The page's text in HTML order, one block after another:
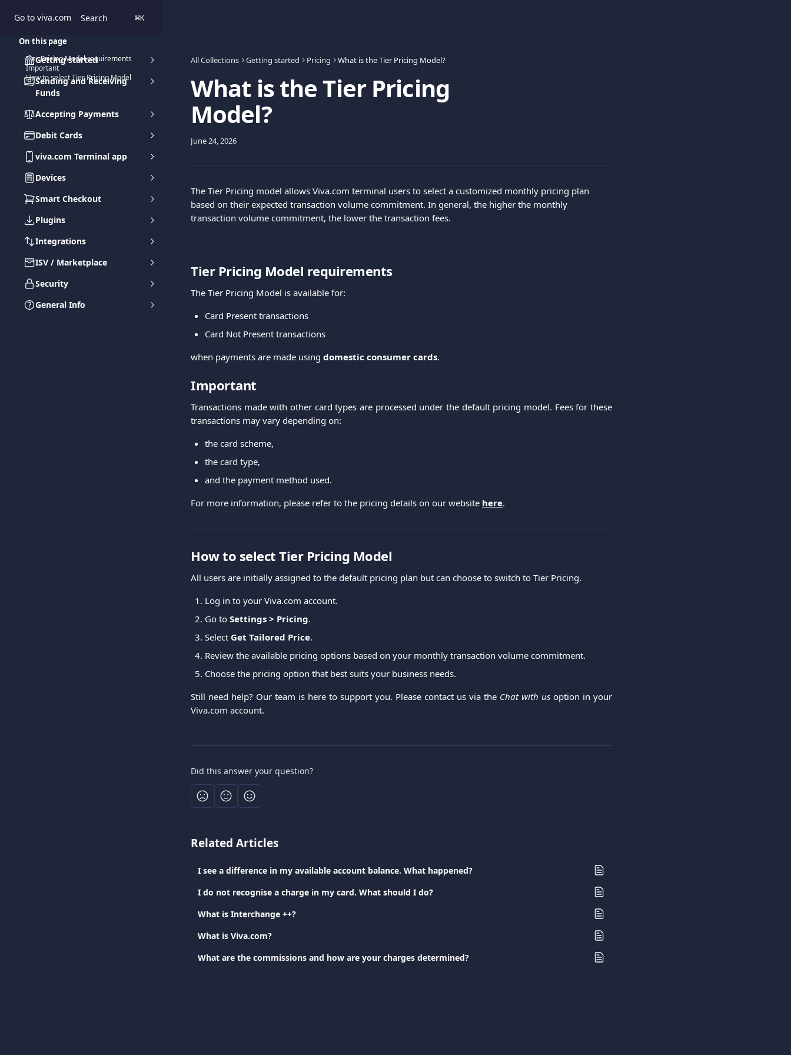
Go to viva.com Search ⌘K
Getting started
Sending and Receiving
Funds
Accepting Payments
Debit Cards
viva.com Terminal app
Devices
Smart Checkout
Plugins
Integrations
ISV / Marketplace
Security
General Info
All Collections Getting started Pricing What is the Tier Pricing Model?
What is the Tier Pricing
Model?
June 24, 2026
The Tier Pricing model allows Viva.com terminal users to select a customized monthly pricing plan
based on their expected transaction volume commitment. In general, the higher the monthly
transaction volume commitment, the lower the transaction fees.
Tier Pricing Model requirements
The Tier Pricing Model is available for:
Card Present transactions
Card Not Present transactions
when payments are made using domestic consumer cards.
Important
Transactions made with other card types are processed under the default pricing model. Fees for these
transactions may vary depending on:
the card scheme,
the card type,
and the payment method used.
For more information, please refer to the pricing details on our website here.
How to select Tier Pricing Model
All users are initially assigned to the default pricing plan but can choose to switch to Tier Pricing.
Log in to your Viva.com account.
Go to Settings > Pricing.
Select Get Tailored Price.
Review the available pricing options based on your monthly transaction volume commitment.
Choose the pricing option that best suits your business needs.
Still need help? Our team is here to support you. Please contact us via the Chat with us option in your
Viva.com account.
Did this answer your question?
Related Articles
I see a difference in my available account balance. What happened?
I do not recognise a charge in my card. What should I do?
What is Interchange ++?
What is Viva.com?
What are the commissions and how are your charges determined?
On this page
Tier Pricing Model requirements
Important
How to select Tier Pricing Model